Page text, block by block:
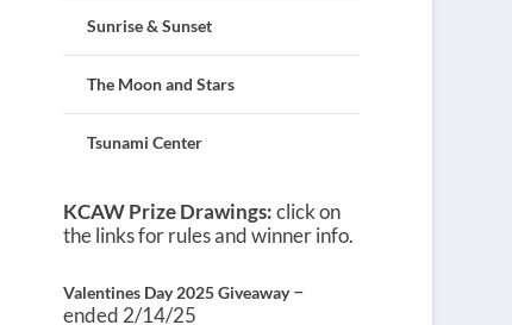
Sunrise & Sunset
The Moon and Stars
Tsunami Center
KCAW Prize Drawings:click on
the links for rules and winner info.
Valentines Day 2025 Giveaway–
ended 2/14/25